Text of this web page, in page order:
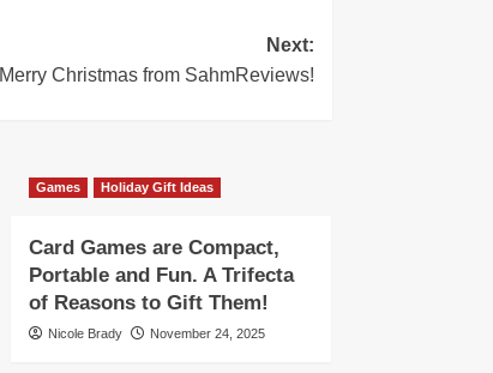
Next:
Merry Christmas from SahmReviews!
Games Holiday Gift Ideas
Card Games are Compact,
Portable and Fun. A Trifecta
of Reasons to Gift Them!
Nicole Brady November 24, 2025